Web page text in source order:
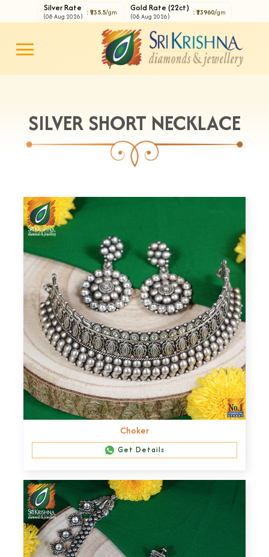
Silver Rate
(08 Aug 2026) : ₹235.5/gm Gold Rate (22ct)
(08 Aug 2026) : ₹13960/gm
SILVER SHORT NECKLACE
Choker
Get Details